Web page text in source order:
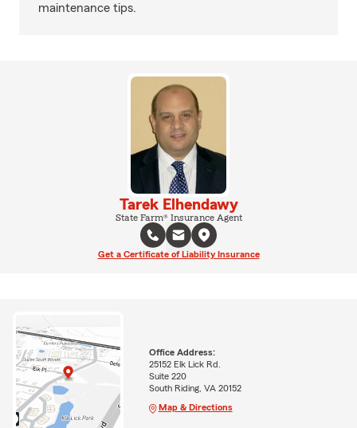
maintenance tips.
Tarek Elhendawy
State Farm® Insurance Agent
Get a Certificate of Liability Insurance
Office Address:
25152 Elk Lick Rd.
Suite 220
South Riding, VA 20152
Map & Directions